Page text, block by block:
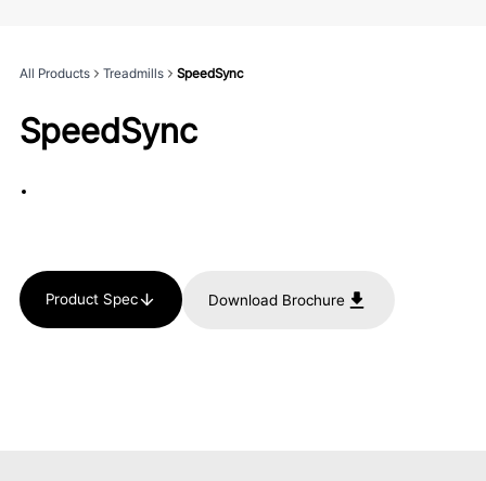
All Products Treadmills SpeedSync
SpeedSync
Product Spec Download Brochure